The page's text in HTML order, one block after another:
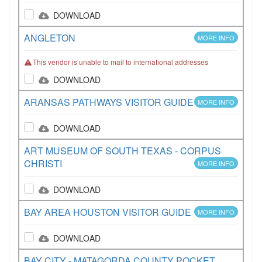
DOWNLOAD
ANGLETON MORE INFO
This vendor is unable to mail to international addresses
DOWNLOAD
ARANSAS PATHWAYS VISITOR GUIDE MORE INFO
DOWNLOAD
ART MUSEUM OF SOUTH TEXAS - CORPUS
CHRISTI
MORE INFO
DOWNLOAD
BAY AREA HOUSTON VISITOR GUIDE MORE INFO
DOWNLOAD